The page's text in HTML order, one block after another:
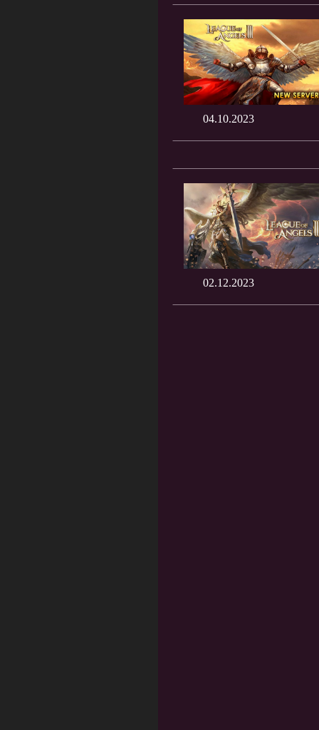
04.10.2023
02.12.2023